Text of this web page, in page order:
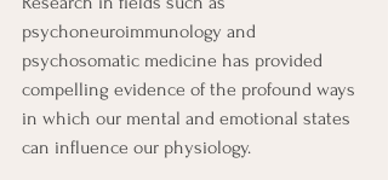
psychoneuroimmunology and
psychosomatic medicine has provided
compelling evidence of the profound ways
in which our mental and emotional states
can influence our physiology.